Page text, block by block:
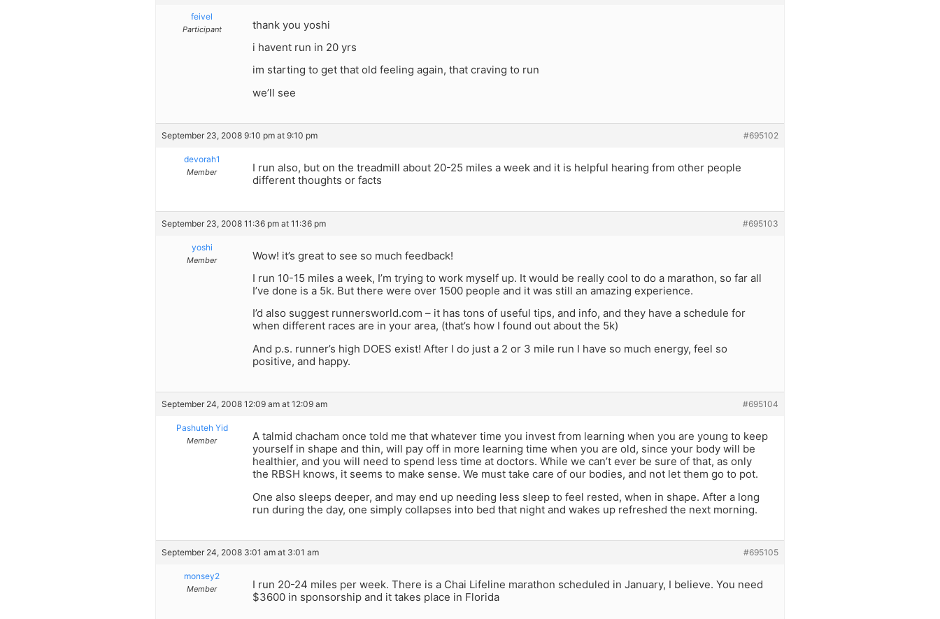
feivel
Participant
thank you yoshi
i havent run in 20 yrs
im starting to get that old feeling again, that craving to run
we’ll see
September 23, 2008 9:10 pm at 9:10 pm #695102
devorah1
Member
I run also, but on the treadmill about 20-25 miles a week and it is helpful hearing from other people
different thoughts or facts
September 23, 2008 11:36 pm at 11:36 pm #695103
yoshi
Member
Wow! it’s great to see so much feedback!
I run 10-15 miles a week, I’m trying to work myself up. It would be really cool to do a marathon, so far all
I’ve done is a 5k. But there were over 1500 people and it was still an amazing experience.
I’d also suggest runnersworld.com – it has tons of useful tips, and info, and they have a schedule for
when different races are in your area, (that’s how I found out about the 5k)
And p.s. runner’s high DOES exist! After I do just a 2 or 3 mile run I have so much energy, feel so
positive, and happy.
September 24, 2008 12:09 am at 12:09 am #695104
Pashuteh Yid
Member
A talmid chacham once told me that whatever time you invest from learning when you are young to keep
yourself in shape and thin, will pay off in more learning time when you are old, since your body will be
healthier, and you will need to spend less time at doctors. While we can’t ever be sure of that, as only
the RBSH knows, it seems to make sense. We must take care of our bodies, and not let them go to pot.
One also sleeps deeper, and may end up needing less sleep to feel rested, when in shape. After a long
run during the day, one simply collapses into bed that night and wakes up refreshed the next morning.
September 24, 2008 3:01 am at 3:01 am #695105
monsey2
Member
I run 20-24 miles per week. There is a Chai Lifeline marathon scheduled in January, I believe. You need
$3600 in sponsorship and it takes place in Florida